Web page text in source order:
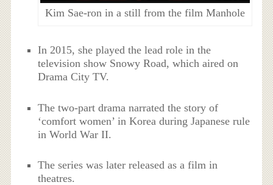
Kim Sae-ron in a still from the film Manhole
In 2015, she played the lead role in the
television show Snowy Road, which aired on
Drama City TV.
The two-part drama narrated the story of
‘comfort women’ in Korea during Japanese rule
in World War II.
The series was later released as a film in
theatres.